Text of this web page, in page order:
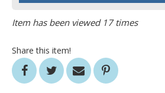
Item has been viewed 17 times
Share this item!